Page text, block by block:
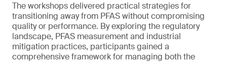
The workshops delivered practical strategies for
transitioning away from PFAS without compromising
quality or performance. By exploring the regulatory
landscape, PFAS measurement and industrial
mitigation practices, participants gained a
comprehensive framework for managing both the